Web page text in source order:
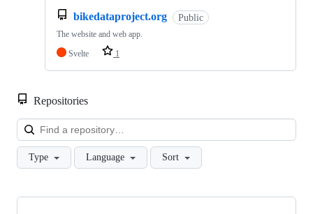
bikedataproject.org Public
The website and web app.
Svelte
1
Repositories
Type Language Sort
Showing